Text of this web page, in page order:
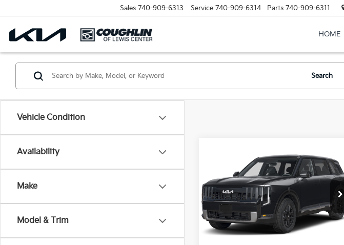
Sales 740-909-6313 Service 740-909-6314 Parts 740-909-6311
HOME
Vehicle Condition
Availability
Make
Model & Trim
Search
Kia TellurideS
Coughlin Kia of Lewis Center
VIN: 5XYPE5S15VG044404Stock:LC9717
Model:
JAC4235
In Stock
$44,205
PRICE
Less
MSRP: